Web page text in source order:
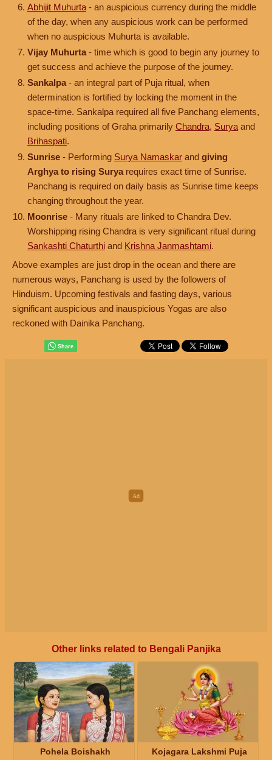
Abhijit Muhurta - an auspicious currency during the middle
of the day, when any auspicious work can be performed
when no auspicious Muhurta is available.
Vijay Muhurta - time which is good to begin any journey to
get success and achieve the purpose of the journey.
Sankalpa - an integral part of Puja ritual, when
determination is fortified by locking the moment in the
space-time. Sankalpa required all five Panchang elements,
including positions of Graha primarily Chandra, Surya and
Brihaspati.
Sunrise - Performing Surya Namaskar and giving
Arghya to rising Surya requires exact time of Sunrise.
Panchang is required on daily basis as Sunrise time keeps
changing throughout the year.
Moonrise - Many rituals are linked to Chandra Dev.
Worshipping rising Chandra is very significant ritual during
Sankashti Chaturthi and Krishna Janmashtami.
Above examples are just drop in the ocean and there are
numerous ways, Panchang is used by the followers of
Hinduism. Upcoming festivals and fasting days, various
significant auspicious and inauspicious Yogas are also
reckoned with Dainika Panchang.
Other links related to Bengali Panjika
Pohela Boishakh Kojagara Lakshmi Puja